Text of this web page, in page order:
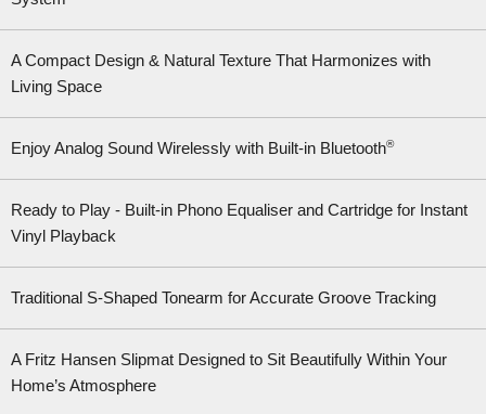
A Compact Design & Natural Texture That Harmonizes with
Living Space
Enjoy Analog Sound Wirelessly with Built-in Bluetooth®
Ready to Play - Built-in Phono Equaliser and Cartridge for Instant
Vinyl Playback
Traditional S-Shaped Tonearm for Accurate Groove Tracking
A Fritz Hansen Slipmat Designed to Sit Beautifully Within Your
Home’s Atmosphere